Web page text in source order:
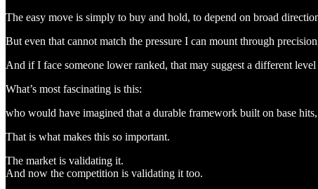
The easy move is simply to buy and hold, to depend on broad
But even that cannot match the pressure I can mount through
And if I face someone lower ranked, that may suggest a different
What’s most fascinating is this:
who would have imagined that a durable framework built on base
That is what makes this so important.
The market is validating it.
And now the competition is validating it too.